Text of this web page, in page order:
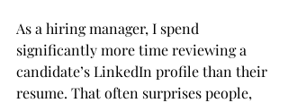
As a hiring manager, I spend
significantly more time reviewing a
candidate’s LinkedIn profile than their
resume. That often surprises people,